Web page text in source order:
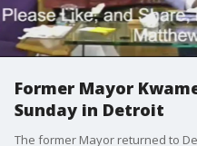
Former Mayor
Sunday in Detroit